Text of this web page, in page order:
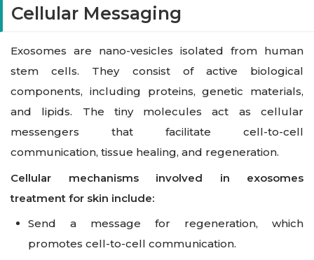
Cellular Messaging
Exosomes are nano-vesicles isolated from human
stem cells. They consist of active biological
components, including proteins, genetic materials,
and lipids. The tiny molecules act as cellular
messengers that facilitate cell-to-cell
communication, tissue healing, and regeneration.
Cellular mechanisms involved in exosomes
treatment for skin include:
Send a message for regeneration, which
promotes cell-to-cell communication.